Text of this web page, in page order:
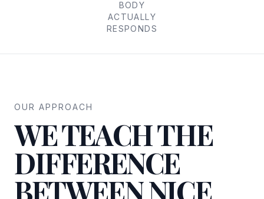
BODY
ACTUALLY
RESPONDS
OUR APPROACH
WE TEACH THE
DIFFERENCE
BETWEEN NICE